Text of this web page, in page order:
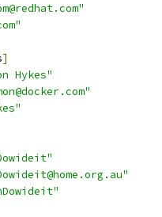
]
Hykes"